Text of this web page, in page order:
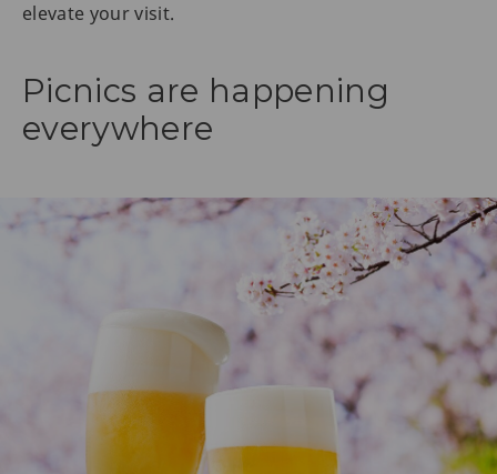
elevate your visit.
Picnics are happening
everywhere